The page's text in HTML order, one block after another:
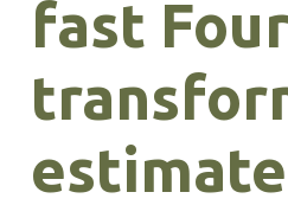
fast
estimate